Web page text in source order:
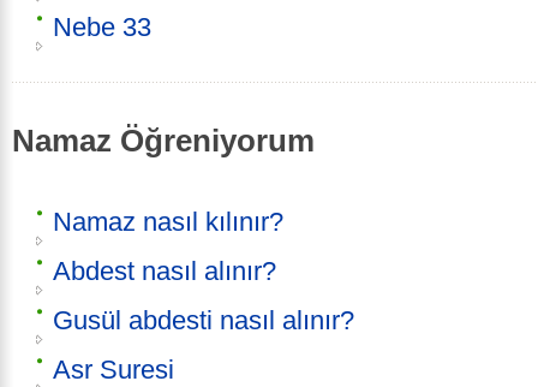
Nebe 33
Namaz Öğreniyorum
Namaz nasıl kılınır?
Abdest nasıl alınır?
Gusül abdesti nasıl alınır?
Asr Suresi